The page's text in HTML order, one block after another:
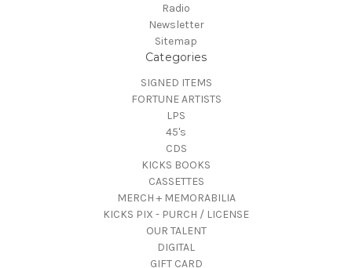
Radio
Newsletter
Sitemap
Categories
SIGNED ITEMS
FORTUNE ARTISTS
LPS
45's
CDS
KICKS BOOKS
CASSETTES
MERCH + MEMORABILIA
KICKS PIX - PURCH / LICENSE
OUR TALENT
DIGITAL
GIFT CARD